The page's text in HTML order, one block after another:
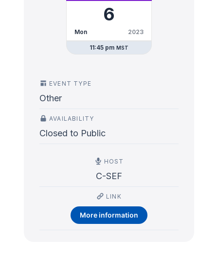
6
Mon 2023
11:45 pm MST
EVENT TYPE
Other
AVAILABILITY
Closed to Public
HOST
C-SEF
LINK
More information